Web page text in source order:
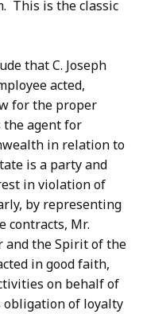
This is the classic
that C. Joseph
acted,
for the proper
the agent for
in relation to
is a party and
in violation of
by representing
contracts, Mr.
and the Spirit of the
in good faith,
on behalf of
obligation of loyalty